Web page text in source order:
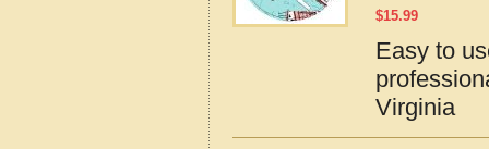
$15.99
Easy to
Virginia